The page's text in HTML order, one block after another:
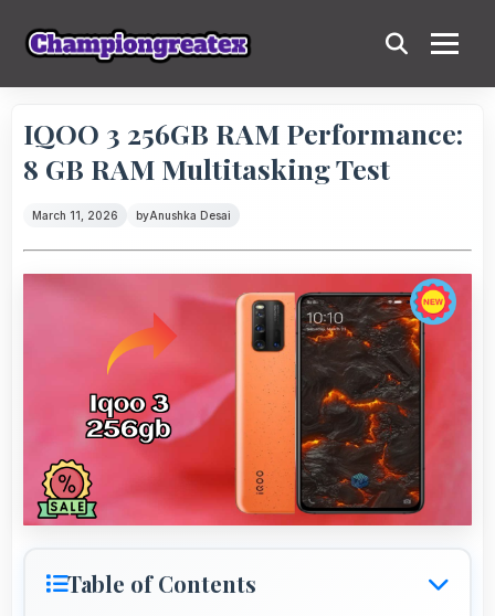
IQOO 3 256GB RAM Performance:
8 GB RAM Multitasking Test
March 11, 2026 byAnushka Desai
Table of Contents